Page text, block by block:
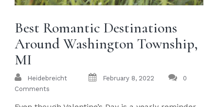
Best Romantic Destinations
Around Washington Township,
MI
Heidebreicht February 8, 2022
0
Comments